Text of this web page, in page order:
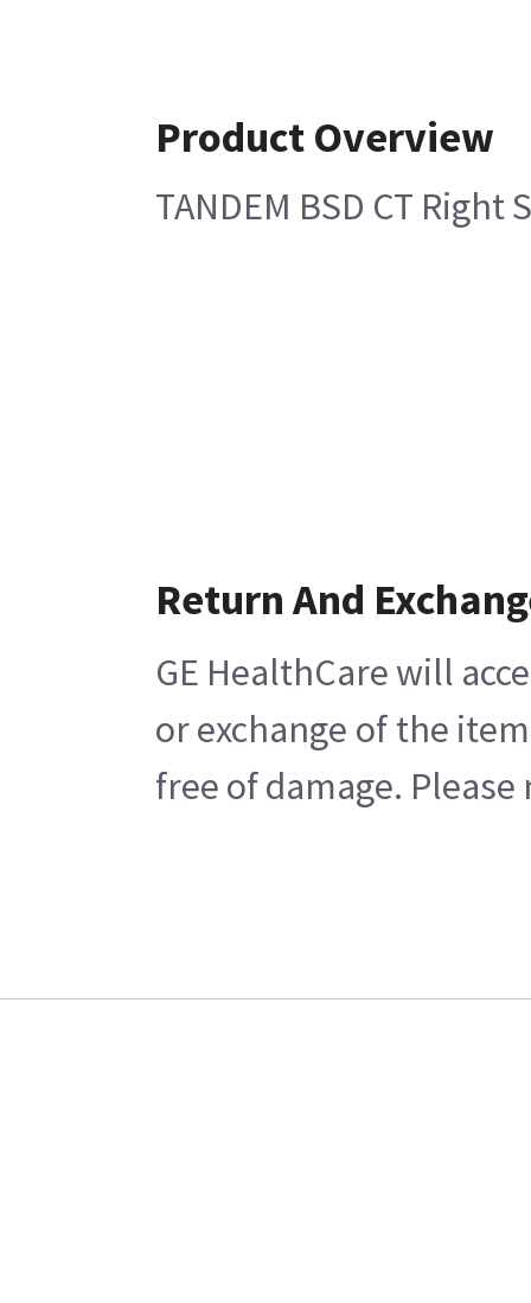
Product Overview
TANDEM BSD CT Right
Return And
GE HealthCare will
or exchange of the
free of damage.